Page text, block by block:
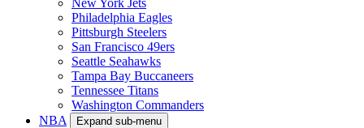
Philadelphia Eagles
Pittsburgh Steelers
San Francisco 49ers
Seattle Seahawks
Tampa Bay Buccaneers
Tennessee Titans
Washington Commanders
NBA
Expand sub-menu